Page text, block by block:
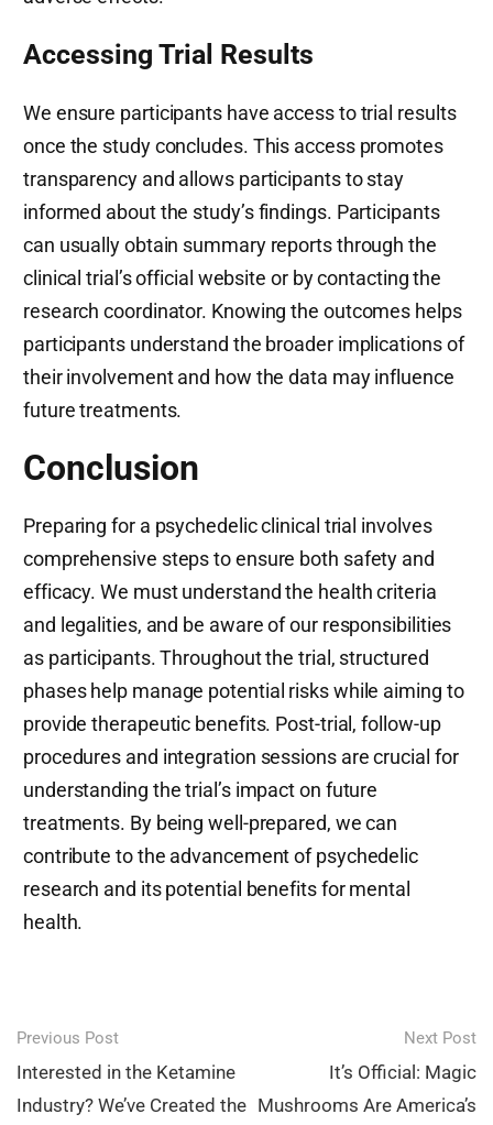
Accessing Trial Results
We ensure participants have access to trial results
once the study concludes. This access promotes
transparency and allows participants to stay
informed about the study’s findings. Participants
can usually obtain summary reports through the
clinical trial’s official website or by contacting the
research coordinator. Knowing the outcomes helps
participants understand the broader implications of
their involvement and how the data may influence
future treatments.
Conclusion
Preparing for a psychedelic clinical trial involves
comprehensive steps to ensure both safety and
efficacy. We must understand the health criteria
and legalities, and be aware of our responsibilities
as participants. Throughout the trial, structured
phases help manage potential risks while aiming to
provide therapeutic benefits. Post-trial, follow-up
procedures and integration sessions are crucial for
understanding the trial’s impact on future
treatments. By being well-prepared, we can
contribute to the advancement of psychedelic
research and its potential benefits for mental
health.
Post
navigation
Previous Post
Interested in the Ketamine
Industry? We’ve Created the
Next Post
It’s Official: Magic
Mushrooms Are America’s